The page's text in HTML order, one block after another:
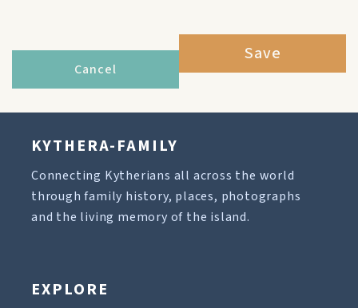
Cancel
Save
KYTHERA-FAMILY
Connecting Kytherians all across the world
through family history, places, photographs
and the living memory of the island.
EXPLORE